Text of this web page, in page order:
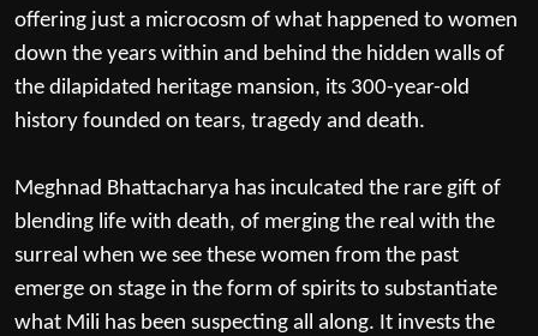
offering just a microcosm of what happened to women
down the years within and behind the hidden walls of
the dilapidated heritage mansion, its 300-year-old
history founded on tears, tragedy and death.
Meghnad Bhattacharya has inculcated the rare gift of
blending life with death, of merging the real with the
surreal when we see these women from the past
emerge on stage in the form of spirits to substantiate
what Mili has been suspecting all along. It invests the